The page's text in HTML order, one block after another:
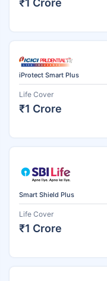
iProtect Smart Plus
Life Cover
₹1 Crore
Smart Shield Plus
Life Cover
₹1 Crore